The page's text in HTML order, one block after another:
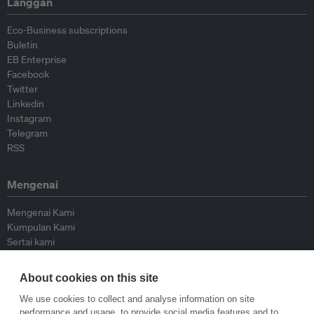
Eco-Business subscriptions
Buletin
EB Enterprise
Facebook
Twitter
Linkedin
Instagram
Telegram
RSS
Mengenai
Mengenai Kami
Kumpulan Kami
Sertai kami
Peyumbang
Hubungi kami
About cookies on this site
We use cookies to collect and analyse information on site